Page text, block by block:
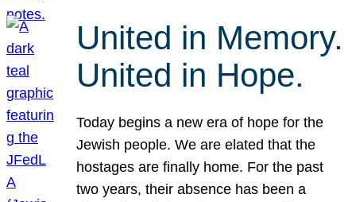
United in Memory.
United in Hope.
Today begins a new era of hope for the
Jewish people. We are elated that the
hostages are finally home. For the past
two years, their absence has been a